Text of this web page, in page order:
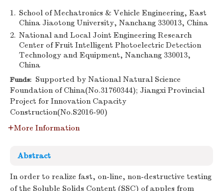
1. School of Mechatronics & Vehicle Engineering, East
China Jiaotong University, Nanchang 330013, China
2. National and Local Joint Engineering Research
Center of Fruit Intelligent Photoelectric Detection
Technology and Equipment, Nanchang 330013,
China
Funds: Supported by National Natural Science
Foundation of China(No.31760344); Jiangxi Provincial
Project for Innovation Capacity
Construction(No.S2016-90)
More Information
Abstract
In order to realize fast, on-line, non-destructive testing
of the Soluble Solids Content (SSC) of apples from